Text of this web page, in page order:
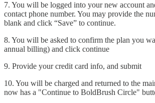
7. You will be logged into your new account
contact phone number. You may provide the
blank and click “Save” to continue.
8. You will be asked to confirm the plan you
annual billing) and click continue
9. Provide your credit card info, and submit
10. You will be charged and returned to the
now has a "Continue to BoldBrush Circle"